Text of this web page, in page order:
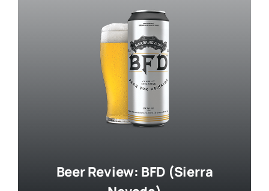
Beer Review: BFD (Sierra